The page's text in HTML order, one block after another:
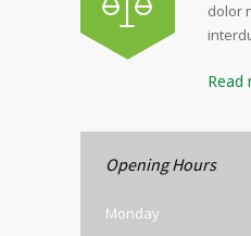
dolor
Read
Opening Hours
Monday